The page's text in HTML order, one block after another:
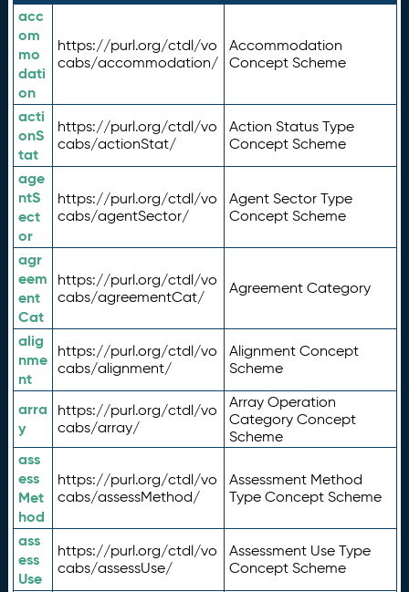
acc
om
mo
dati
on
https://purl.org/ctdl/vo
cabs/accommodation/
Accommodation
Concept Scheme
acti
onS
tat
https://purl.org/ctdl/vo
cabs/actionStat/
Action Status Type
Concept Scheme
age
ntS
ect
or
https://purl.org/ctdl/vo
cabs/agentSector/
Agent Sector Type
Concept Scheme
agr
eem
ent
Cat
https://purl.org/ctdl/vo
cabs/agreementCat/
Agreement Category
alig
nme
nt
https://purl.org/ctdl/vo
cabs/alignment/
Alignment Concept
Scheme
arra
y
https://purl.org/ctdl/vo
cabs/array/
Array Operation
Category Concept
Scheme
ass
ess
Met
hod
https://purl.org/ctdl/vo
cabs/assessMethod/
Assessment Method
Type Concept Scheme
ass
ess
Use
https://purl.org/ctdl/vo
cabs/assessUse/
Assessment Use Type
Concept Scheme